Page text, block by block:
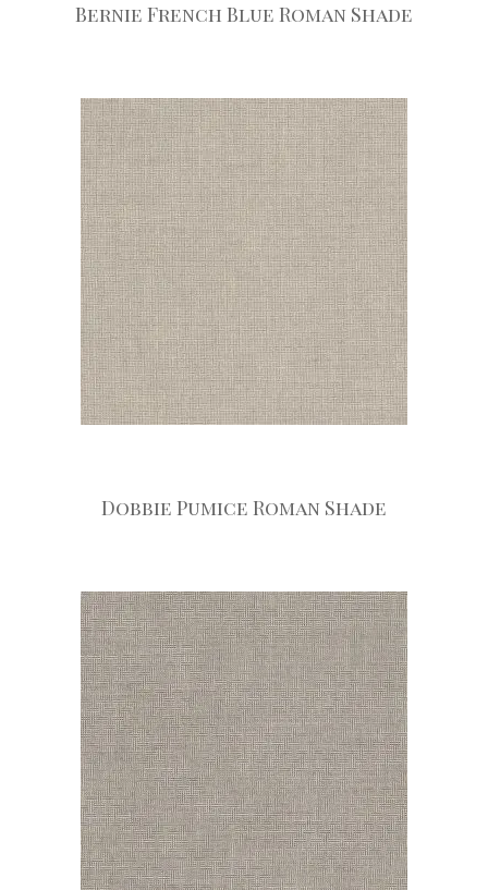
Bernie French Blue Roman Shade
Dobbie Pumice Roman Shade